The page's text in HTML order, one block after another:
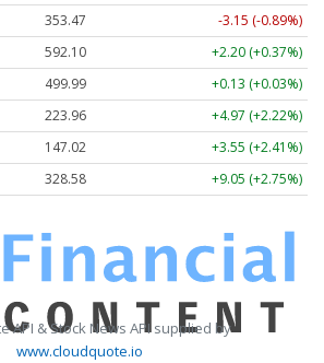
353.47
-3.15 (-0.89%)
592.10
+2.20 (+0.37%)
499.99
+0.13 (+0.03%)
223.96
+4.97 (+2.22%)
147.02
+3.55 (+2.41%)
328.58 +9.05 (+2.75%)
API & Stock News API supplied by
www.cloudquote.io